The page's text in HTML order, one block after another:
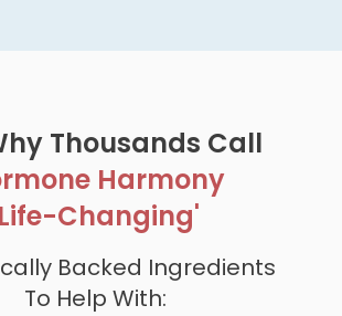
Thousands Call
Harmony
Changing'
Backed Ingredients
To Help With: